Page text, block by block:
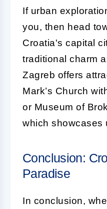
If urban
you, then head
Croatia's capital
traditional charm
Zagreb offers
Mark’s Church
or Museum of
which showcases
Conclusion:
Paradise
In conclusion,